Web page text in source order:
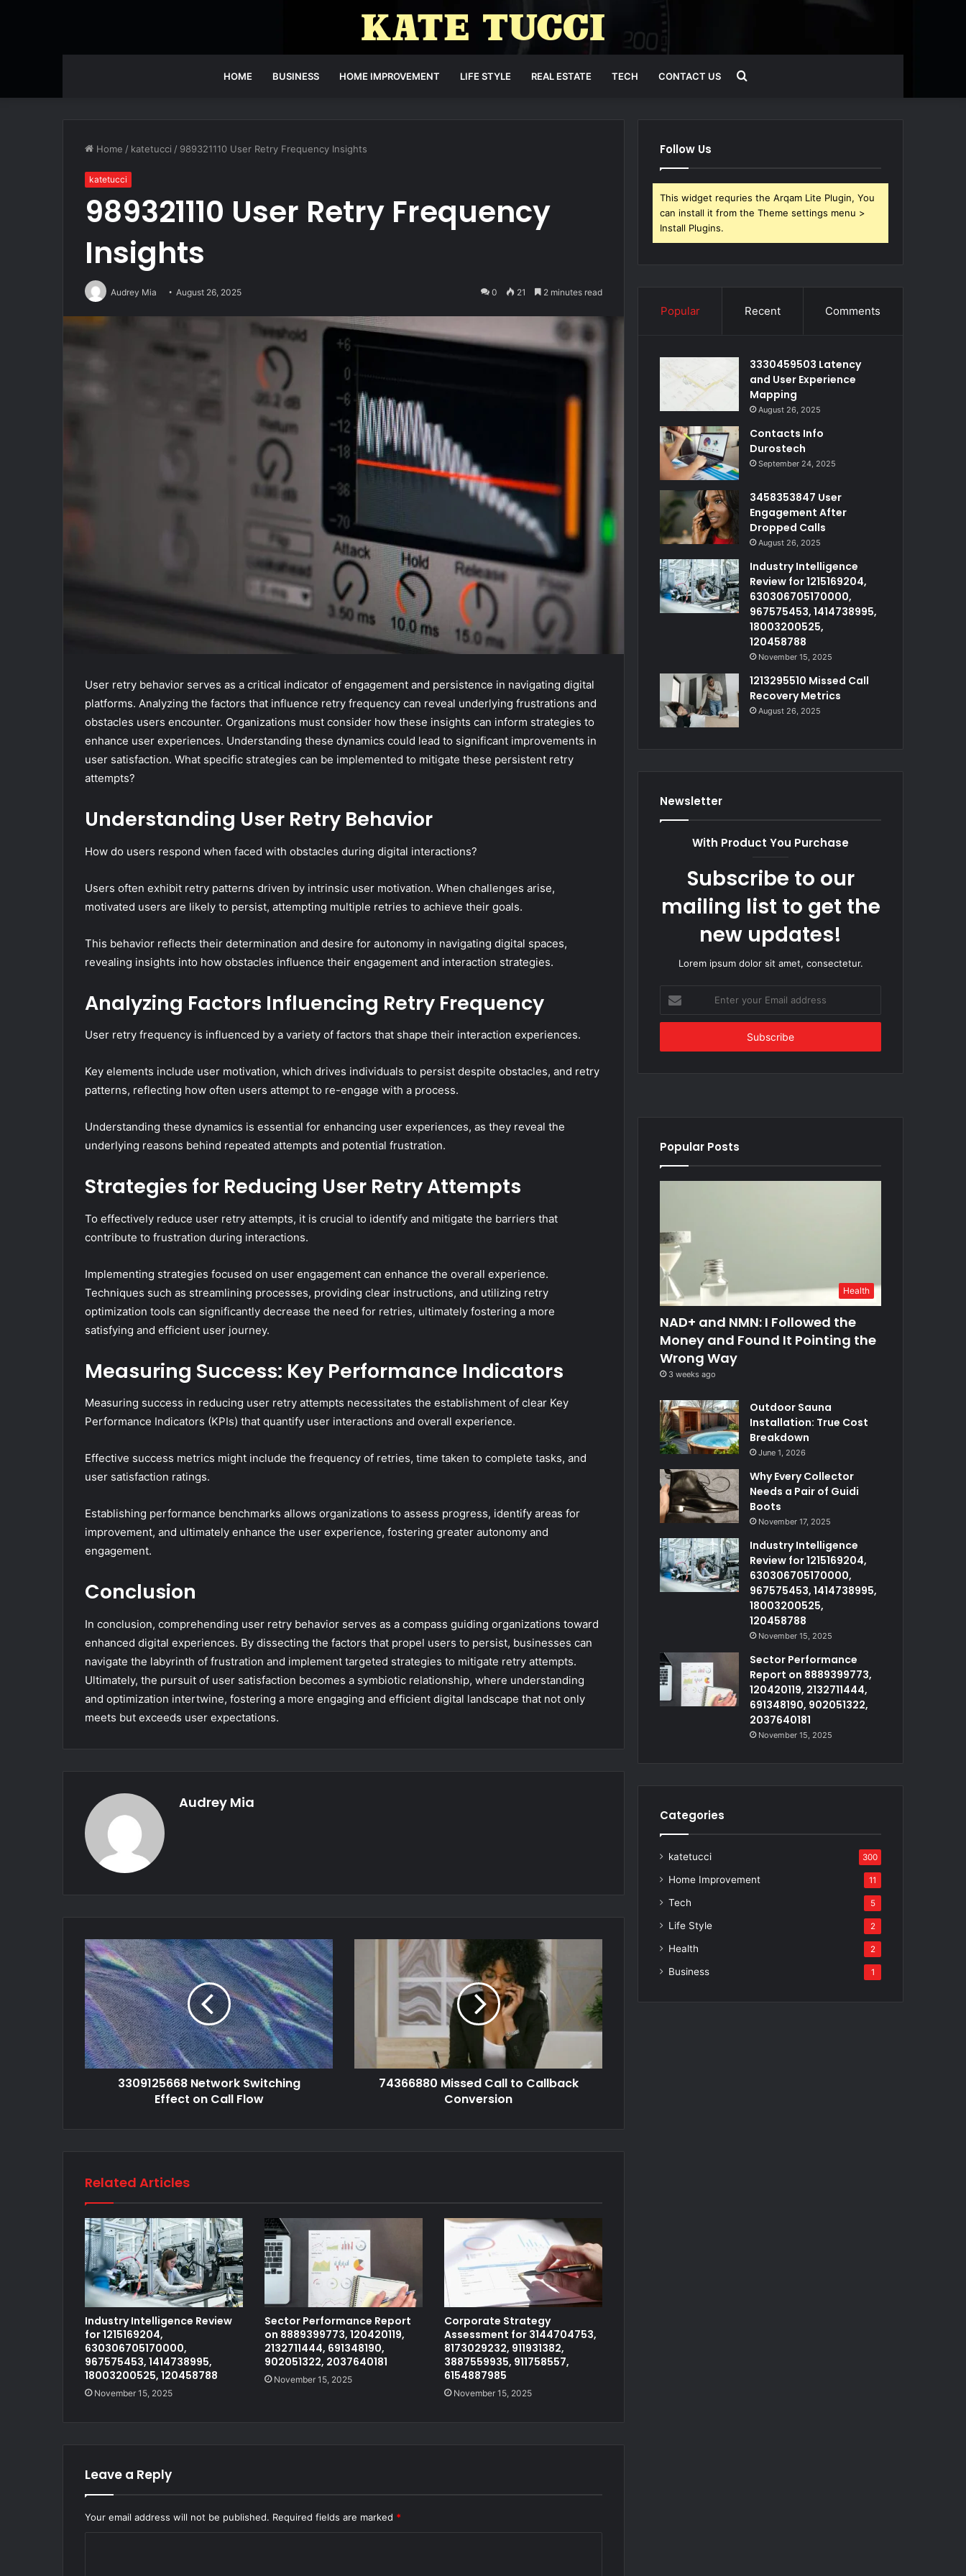
HOME BUSINESS HOME IMPROVEMENT LIFE STYLE REAL ESTATE TECH CONTACT US Search
Home / katetucci / 989321110 User Retry Frequency Insights
katetucci
989321110 User Retry Frequency
Insights
Audrey Mia August 26, 2025 0 21 2 minutes read
User retry behavior serves as a critical indicator of engagement and persistence in navigating digital
platforms. Analyzing the factors that influence retry frequency can reveal underlying frustrations and
obstacles users encounter. Organizations must consider how these insights can inform strategies to
enhance user experiences. Understanding these dynamics could lead to significant improvements in
user satisfaction. What specific strategies can be implemented to mitigate these persistent retry
attempts?
Understanding User Retry Behavior
How do users respond when faced with obstacles during digital interactions?
Users often exhibit retry patterns driven by intrinsic user motivation. When challenges arise,
motivated users are likely to persist, attempting multiple retries to achieve their goals.
This behavior reflects their determination and desire for autonomy in navigating digital spaces,
revealing insights into how obstacles influence their engagement and interaction strategies.
Analyzing Factors Influencing Retry Frequency
User retry frequency is influenced by a variety of factors that shape their interaction experiences.
Key elements include user motivation, which drives individuals to persist despite obstacles, and retry
patterns, reflecting how often users attempt to re-engage with a process.
Understanding these dynamics is essential for enhancing user experiences, as they reveal the
underlying reasons behind repeated attempts and potential frustration.
Strategies for Reducing User Retry Attempts
To effectively reduce user retry attempts, it is crucial to identify and mitigate the barriers that
contribute to frustration during interactions.
Implementing strategies focused on user engagement can enhance the overall experience.
Techniques such as streamlining processes, providing clear instructions, and utilizing retry
optimization tools can significantly decrease the need for retries, ultimately fostering a more
satisfying and efficient user journey.
Measuring Success: Key Performance Indicators
Measuring success in reducing user retry attempts necessitates the establishment of clear Key
Performance Indicators (KPIs) that quantify user interactions and overall experience.
Effective success metrics might include the frequency of retries, time taken to complete tasks, and
user satisfaction ratings.
Establishing performance benchmarks allows organizations to assess progress, identify areas for
improvement, and ultimately enhance the user experience, fostering greater autonomy and
engagement.
Conclusion
In conclusion, comprehending user retry behavior serves as a compass guiding organizations toward
enhanced digital experiences. By dissecting the factors that propel users to persist, businesses can
navigate the labyrinth of frustration and implement targeted strategies to mitigate retry attempts.
Ultimately, the pursuit of user satisfaction becomes a symbiotic relationship, where understanding
and optimization intertwine, fostering a more engaging and efficient digital landscape that not only
meets but exceeds user expectations.
Audrey Mia
3309125668 Network Switching
Effect on Call Flow
74366880 Missed Call to Callback
Conversion
Related Articles
Industry Intelligence Review
for 1215169204,
630306705170000,
967575453, 1414738995,
18003200525, 120458788
November 15, 2025
Sector Performance Report
on 8889399773, 120420119,
2132711444, 691348190,
902051322, 2037640181
November 15, 2025
Corporate Strategy
Assessment for 3144704753,
8173029232, 911931382,
3887559935, 911758557,
6154887985
November 15, 2025
Leave a Reply
Your email address will not be published. Required fields are marked *
Follow Us
This widget requries the Arqam Lite Plugin, You
can install it from the Theme settings menu >
Install Plugins.
Popular Recent Comments
3330459503 Latency
and User Experience
Mapping
August 26, 2025
Contacts Info
Durostech
September 24, 2025
3458353847 User
Engagement After
Dropped Calls
August 26, 2025
Industry Intelligence
Review for 1215169204,
630306705170000,
967575453, 1414738995,
18003200525,
120458788
November 15, 2025
1213295510 Missed Call
Recovery Metrics
August 26, 2025
Newsletter
With Product You Purchase
Subscribe to our
mailing list to get the
new updates!
Lorem ipsum dolor sit amet, consectetur.
your
Email
Popular Posts
Health
NAD+ and NMN: I Followed the
Money and Found It Pointing the
Wrong Way
3 weeks ago
Outdoor Sauna
Installation: True Cost
Breakdown
June 1, 2026
Why Every Collector
Needs a Pair of Guidi
Boots
November 17, 2025
Industry Intelligence
Review for 1215169204,
630306705170000,
967575453, 1414738995,
18003200525,
120458788
November 15, 2025
Sector Performance
Report on 8889399773,
120420119, 2132711444,
691348190, 902051322,
2037640181
November 15, 2025
Categories
katetucci 300
Home Improvement 11
Tech 5
Life Style 2
Health 2
Business 1